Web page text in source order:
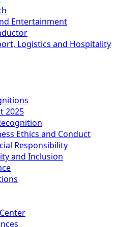
Entertainment
Logistics and Hospitality
2025
Ethics and Conduct
Responsibility
and Inclusion